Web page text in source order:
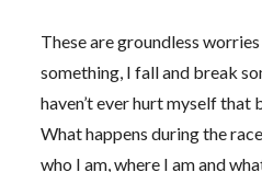
These are groundless
something, I fall and break
haven’t ever hurt myself that
What happens during the
who I am, where I am and